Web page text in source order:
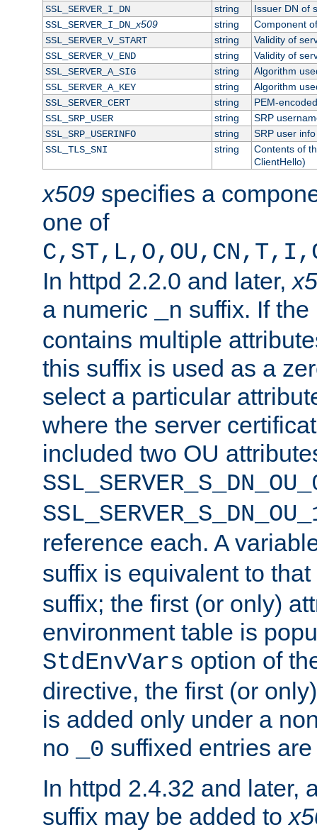
SSL_SERVER_I_DN
string
Issuer DN of
SSL_SERVER_I_DN_x509 string
Component
SSL_SERVER_V_START
string
Validity of
SSL_SERVER_V_END
string
Validity of
SSL_SERVER_A_SIG
string
Algorithm
SSL_SERVER_A_KEY
string
Algorithm
SSL_SERVER_CERT
string
PEM-
SSL_SRP_USER
string
SRP
SSL_SRP_USERINFO
string
SRP user info
SSL_TLS_SNI
string
Contents of
ClientHello)
x509 specifies a
one of
In httpd 2.2.0 and later,
a numeric
_n suffix. If
contains multiple
this suffix is used as a
select a particular
where the server
included two OU
reference each. A
suffix is equivalent to
suffix; the first (or only)
environment table is
StdEnvVars option of
directive, the first (or
is added only under a
no
_0 suffixed entries
In httpd 2.4.32 and later,
suffix may be added to